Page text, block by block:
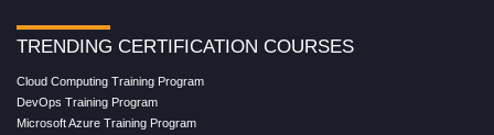
TRENDING CERTIFICATION COURSES
Cloud Computing Training Program
DevOps Training Program
Microsoft Azure Training Program